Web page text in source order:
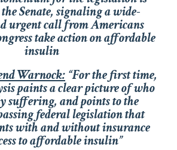
Senate, signaling a wide-
urgent call from Americans
take action on affordable
insulin
Warnock: “For the first time,
paints a clear picture of who
suffering, and points to the
federal legislation that
with and without insurance
to affordable insulin”